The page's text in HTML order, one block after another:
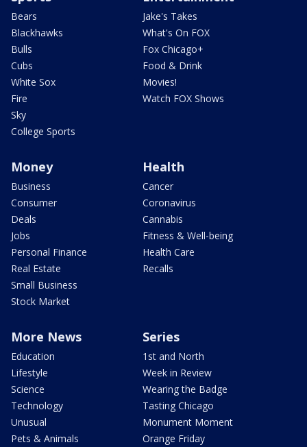
Bears
Blackhawks
Bulls
Cubs
White Sox
Fire
Sky
College Sports
Jake's Takes
What's On FOX
Fox Chicago+
Food & Drink
Movies!
Watch FOX Shows
Money
Business
Consumer
Deals
Jobs
Personal Finance
Real Estate
Small Business
Stock Market
Health
Cancer
Coronavirus
Cannabis
Fitness & Well-being
Health Care
Recalls
More News
Education
Lifestyle
Science
Technology
Unusual
Pets & Animals
Series
1st and North
Week in Review
Wearing the Badge
Tasting Chicago
Monument Moment
Orange Friday